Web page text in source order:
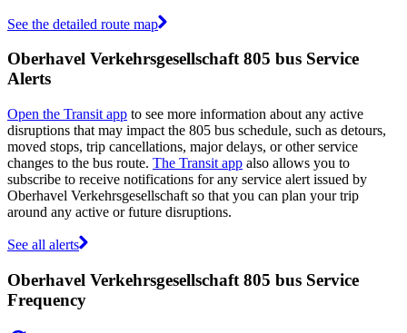
See the detailed route map
Oberhavel Verkehrsgesellschaft 805 bus Service
Alerts
Open the Transit app to see more information about any active
disruptions that may impact the 805 bus schedule, such as detours,
moved stops, trip cancellations, major delays, or other service
changes to the bus route. The Transit app also allows you to
subscribe to receive notifications for any service alert issued by
Oberhavel Verkehrsgesellschaft so that you can plan your trip
around any active or future disruptions.
See all alerts
Oberhavel Verkehrsgesellschaft 805 bus Service
Frequency